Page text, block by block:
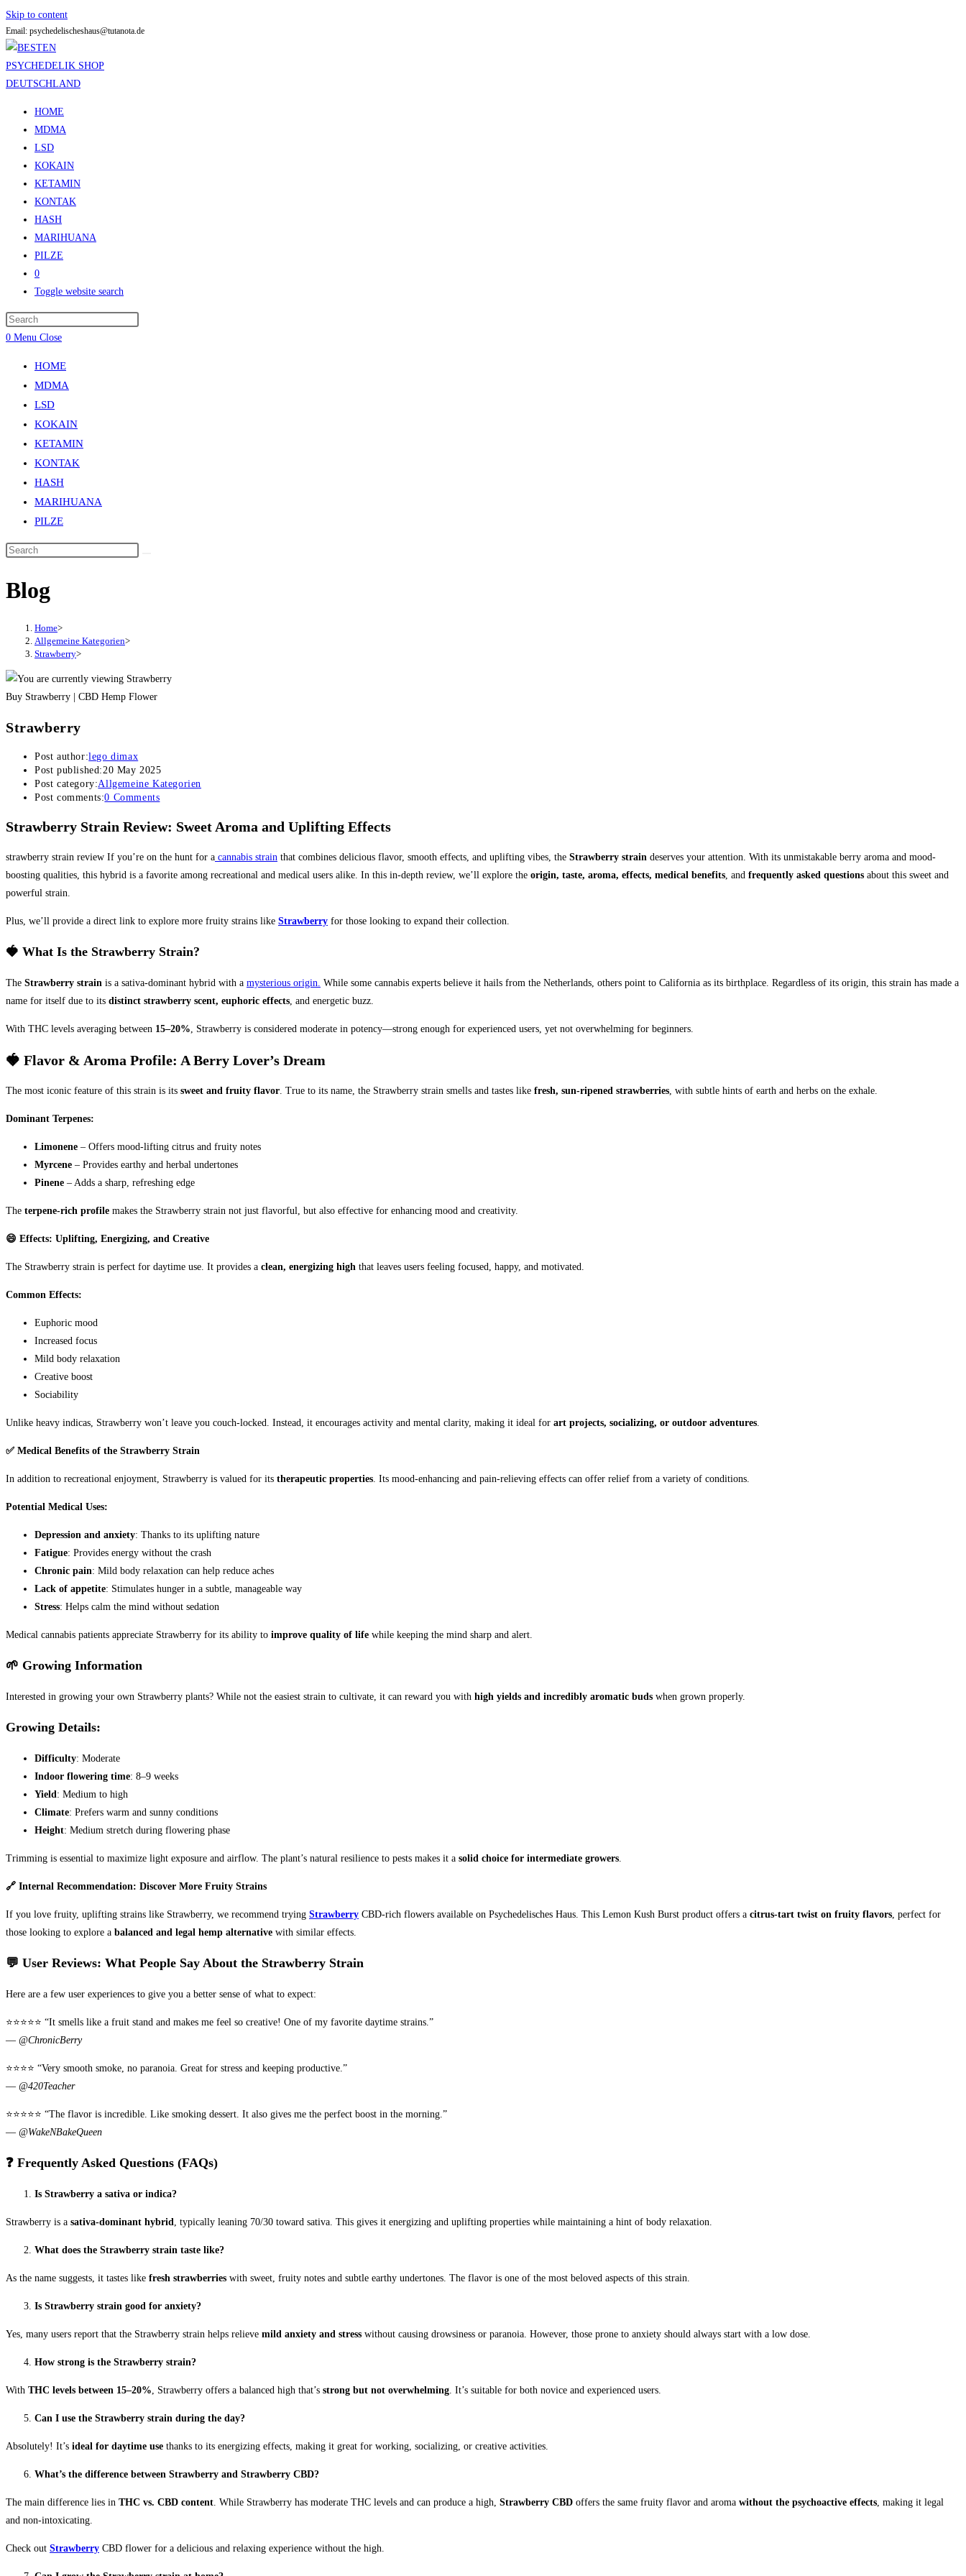
Skip to content
Email: psychedelischeshaus@tutanota.de
HOME
MDMA
LSD
KOKAIN
KETAMIN
KONTAK
HASH
MARIHUANA
PILZE
0
Toggle website search
0 Menu Close
HOME
MDMA
LSD
KOKAIN
KETAMIN
KONTAK
HASH
MARIHUANA
PILZE
Blog
Home>
Allgemeine Kategorien>
Strawberry>
Buy Strawberry | CBD Hemp Flower
Strawberry
Post author:lego dimax
Post published:20 May 2025
Post category:Allgemeine Kategorien
Post comments:0 Comments
Strawberry Strain Review: Sweet Aroma and Uplifting Effects
strawberry strain review If you’re on the hunt for a cannabis strain that combines delicious flavor, smooth effects, and uplifting vibes, the Strawberry strain deserves your attention. With its unmistakable berry aroma and mood-
boosting qualities, this hybrid is a favorite among recreational and medical users alike. In this in-depth review, we’ll explore the origin, taste, aroma, effects, medical benefits, and frequently asked questions about this sweet and
powerful strain.
Plus, we’ll provide a direct link to explore more fruity strains like Strawberry for those looking to expand their collection.
🍓 What Is the Strawberry Strain?
The Strawberry strain is a sativa-dominant hybrid with a mysterious origin. While some cannabis experts believe it hails from the Netherlands, others point to California as its birthplace. Regardless of its origin, this strain has made a
name for itself due to its distinct strawberry scent, euphoric effects, and energetic buzz.
With THC levels averaging between 15–20%, Strawberry is considered moderate in potency—strong enough for experienced users, yet not overwhelming for beginners.
🍓 Flavor & Aroma Profile: A Berry Lover’s Dream
The most iconic feature of this strain is its sweet and fruity flavor. True to its name, the Strawberry strain smells and tastes like fresh, sun-ripened strawberries, with subtle hints of earth and herbs on the exhale.
Dominant Terpenes:
Limonene – Offers mood-lifting citrus and fruity notes
Myrcene – Provides earthy and herbal undertones
Pinene – Adds a sharp, refreshing edge
The terpene-rich profile makes the Strawberry strain not just flavorful, but also effective for enhancing mood and creativity.
😄 Effects: Uplifting, Energizing, and Creative
The Strawberry strain is perfect for daytime use. It provides a clean, energizing high that leaves users feeling focused, happy, and motivated.
Common Effects:
Euphoric mood
Increased focus
Mild body relaxation
Creative boost
Sociability
Unlike heavy indicas, Strawberry won’t leave you couch-locked. Instead, it encourages activity and mental clarity, making it ideal for art projects, socializing, or outdoor adventures.
✅ Medical Benefits of the Strawberry Strain
In addition to recreational enjoyment, Strawberry is valued for its therapeutic properties. Its mood-enhancing and pain-relieving effects can offer relief from a variety of conditions.
Potential Medical Uses:
Depression and anxiety: Thanks to its uplifting nature
Fatigue: Provides energy without the crash
Chronic pain: Mild body relaxation can help reduce aches
Lack of appetite: Stimulates hunger in a subtle, manageable way
Stress: Helps calm the mind without sedation
Medical cannabis patients appreciate Strawberry for its ability to improve quality of life while keeping the mind sharp and alert.
🌱 Growing Information
Interested in growing your own Strawberry plants? While not the easiest strain to cultivate, it can reward you with high yields and incredibly aromatic buds when grown properly.
Growing Details:
Difficulty: Moderate
Indoor flowering time: 8–9 weeks
Yield: Medium to high
Climate: Prefers warm and sunny conditions
Height: Medium stretch during flowering phase
Trimming is essential to maximize light exposure and airflow. The plant’s natural resilience to pests makes it a solid choice for intermediate growers.
🔗 Internal Recommendation: Discover More Fruity Strains
If you love fruity, uplifting strains like Strawberry, we recommend trying Strawberry CBD-rich flowers available on Psychedelisches Haus. This Lemon Kush Burst product offers a citrus-tart twist on fruity flavors, perfect for
those looking to explore a balanced and legal hemp alternative with similar effects.
💬 User Reviews: What People Say About the Strawberry Strain
Here are a few user experiences to give you a better sense of what to expect:
⭐️⭐️⭐️⭐️⭐️ “It smells like a fruit stand and makes me feel so creative! One of my favorite daytime strains.”
— @ChronicBerry
⭐️⭐️⭐️⭐️ “Very smooth smoke, no paranoia. Great for stress and keeping productive.”
— @420Teacher
⭐️⭐️⭐️⭐️⭐️ “The flavor is incredible. Like smoking dessert. It also gives me the perfect boost in the morning.”
— @WakeNBakeQueen
❓ Frequently Asked Questions (FAQs)
Is Strawberry a sativa or indica?
Strawberry is a sativa-dominant hybrid, typically leaning 70/30 toward sativa. This gives it energizing and uplifting properties while maintaining a hint of body relaxation.
What does the Strawberry strain taste like?
As the name suggests, it tastes like fresh strawberries with sweet, fruity notes and subtle earthy undertones. The flavor is one of the most beloved aspects of this strain.
Is Strawberry strain good for anxiety?
Yes, many users report that the Strawberry strain helps relieve mild anxiety and stress without causing drowsiness or paranoia. However, those prone to anxiety should always start with a low dose.
How strong is the Strawberry strain?
With THC levels between 15–20%, Strawberry offers a balanced high that’s strong but not overwhelming. It’s suitable for both novice and experienced users.
Can I use the Strawberry strain during the day?
Absolutely! It’s ideal for daytime use thanks to its energizing effects, making it great for working, socializing, or creative activities.
What’s the difference between Strawberry and Strawberry CBD?
The main difference lies in THC vs. CBD content. While Strawberry has moderate THC levels and can produce a high, Strawberry CBD offers the same fruity flavor and aroma without the psychoactive effects, making it legal
and non-intoxicating.
Check out Strawberry CBD flower for a delicious and relaxing experience without the high.